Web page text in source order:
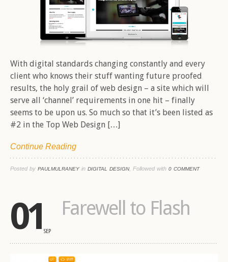
With digital standards changing constantly and every
client who knows their stuff wanting future proofed
results, the holy grail of web design – a site which will
serve all ‘channel’ requirements in one hit – finally
seems to be upon us. So much so that it’s been listed as
#2 in the Top Web Design […]
Continue Reading
Posted by PAULMULRANEY in DIGITAL DESIGN , Followed with 0 COMMENT
01 SEP
Farewell to Flash